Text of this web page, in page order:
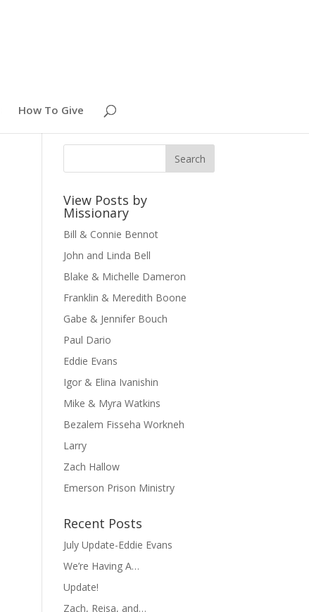
How To Give
View Posts by
Missionary
Bill & Connie Bennot
John and Linda Bell
Blake & Michelle Dameron
Franklin & Meredith Boone
Gabe & Jennifer Bouch
Paul Dario
Eddie Evans
Igor & Elina Ivanishin
Mike & Myra Watkins
Bezalem Fisseha Workneh
Larry
Zach Hallow
Emerson Prison Ministry
Recent Posts
July Update-Eddie Evans
We’re Having A…
Update!
Zach, Reisa, and…